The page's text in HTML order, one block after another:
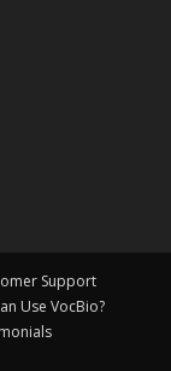
Support
Use VocBio?